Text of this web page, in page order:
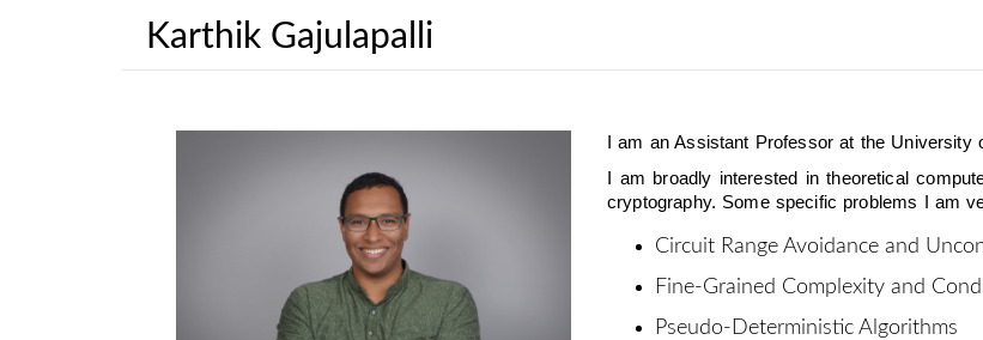
Karthik Gajulapalli
I am an Assistant Professor at the University
I am broadly interested in theoretical
cryptography. Some specific problems I am
Circuit Range Avoidance and
Fine-Grained Complexity and
Pseudo-Deterministic Algorithms